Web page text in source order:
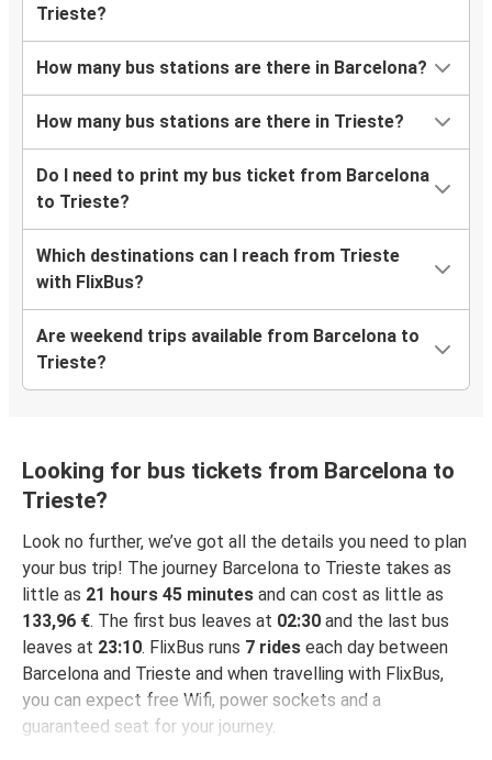
Trieste?
How many bus stations are there in Barcelona?
How many bus stations are there in Trieste?
Do I need to print my bus ticket from Barcelona
to Trieste?
Which destinations can I reach from Trieste
with FlixBus?
Are weekend trips available from Barcelona to
Trieste?
Looking for bus tickets from Barcelona to
Trieste?
Look no further, we’ve got all the details you need to plan
your bus trip! The journey Barcelona to Trieste takes as
little as 21 hours 45 minutes and can cost as little as
133,96 €. The first bus leaves at 02:30 and the last bus
leaves at 23:10. FlixBus runs 7 rides each day between
Barcelona and Trieste and when travelling with FlixBus,
you can expect free Wifi, power sockets and a
guaranteed seat for your journey.